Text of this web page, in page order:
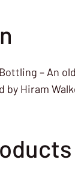
– An
Hiram